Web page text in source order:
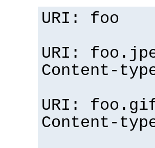
URI: foo
URI:
Content-
URI:
Content-